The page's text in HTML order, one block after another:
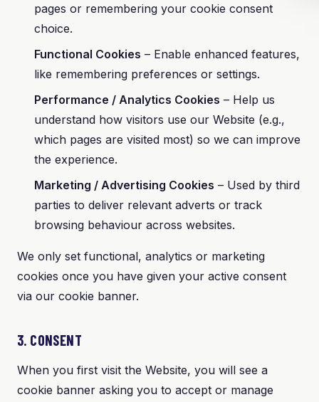
pages or remembering your cookie consent
choice.
Functional Cookies – Enable enhanced features,
like remembering preferences or settings.
Performance / Analytics Cookies – Help us
understand how visitors use our Website (e.g.,
which pages are visited most) so we can improve
the experience.
Marketing / Advertising Cookies – Used by third
parties to deliver relevant adverts or track
browsing behaviour across websites.
We only set functional, analytics or marketing
cookies once you have given your active consent
via our cookie banner.
3. CONSENT
When you first visit the Website, you will see a
cookie banner asking you to accept or manage